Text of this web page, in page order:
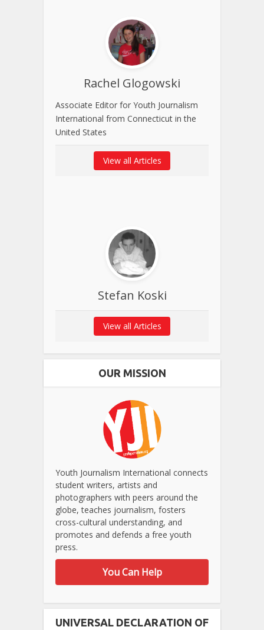
Rachel Glogowski
Associate Editor for Youth Journalism
International from Connecticut in the
United States
View all Articles
Stefan Koski
View all Articles
OUR MISSION
Youth Journalism International connects
student writers, artists and
photographers with peers around the
globe, teaches journalism, fosters
cross-cultural understanding, and
promotes and defends a free youth
press.
You Can Help
UNIVERSAL DECLARATION OF